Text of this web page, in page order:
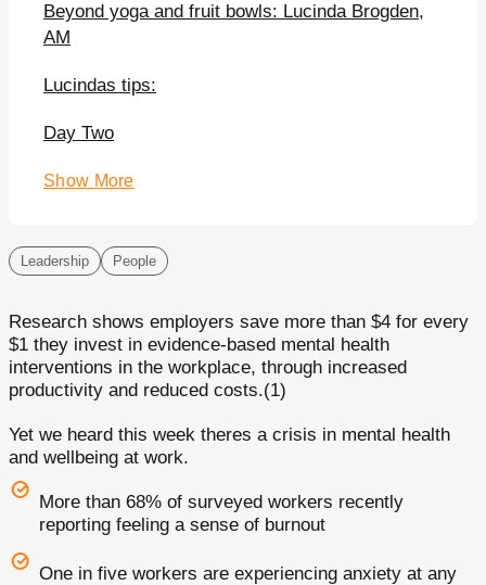
Beyond yoga and fruit bowls: Lucinda Brogden,
AM
Lucindas tips:
Day Two
Show More
Leadership People
Research shows employers save more than $4 for every
$1 they invest in evidence-based mental health
interventions in the workplace, through increased
productivity and reduced costs.(1)
Yet we heard this week theres a crisis in mental health
and wellbeing at work.
More than 68% of surveyed workers recently
reporting feeling a sense of burnout
One in five workers are experiencing anxiety at any